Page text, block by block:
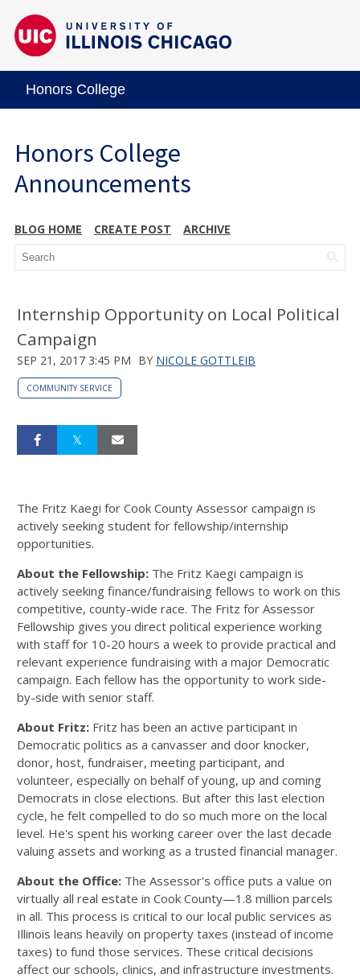
Honors College
Honors College
Announcements
BLOG HOME CREATE POST ARCHIVE
Internship Opportunity on Local Political
Campaign
SEP 21, 2017 3:45 PM BY NICOLE GOTTLEIB
COMMUNITY SERVICE
The Fritz Kaegi for Cook County Assessor campaign is
actively seeking student for fellowship/internship
opportunities.
About the Fellowship: The Fritz Kaegi campaign is
actively seeking finance/fundraising fellows to work on this
competitive, county-wide race. The Fritz for Assessor
Fellowship gives you direct political experience working
with staff for 10-20 hours a week to provide practical and
relevant experience fundraising with a major Democratic
campaign. Each fellow has the opportunity to work side-
by-side with senior staff.
About Fritz: Fritz has been an active participant in
Democratic politics as a canvasser and door knocker,
donor, host, fundraiser, meeting participant, and
volunteer, especially on behalf of young, up and coming
Democrats in close elections. But after this last election
cycle, he felt compelled to do so much more on the local
level. He's spent his working career over the last decade
valuing assets and working as a trusted financial manager.
About the Office: The Assessor's office puts a value on
virtually all real estate in Cook County—1.8 million parcels
in all. This process is critical to our local public services as
Illinois leans heavily on property taxes (instead of income
taxes) to fund those services. These critical decisions
affect our schools, clinics, and infrastructure investments.